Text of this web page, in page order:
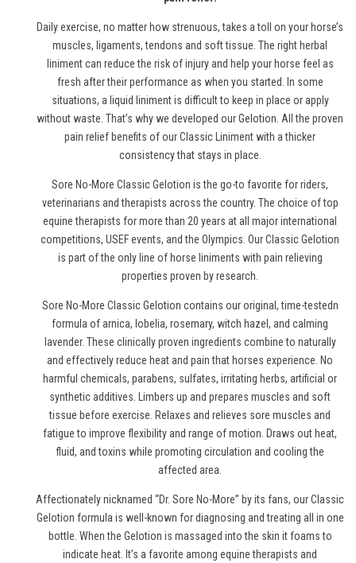
Daily exercise, no matter how strenuous, takes a toll on your horse’s
muscles, ligaments, tendons and soft tissue. The right herbal
liniment can reduce the risk of injury and help your horse feel as
fresh after their performance as when you started. In some
situations, a liquid liniment is difficult to keep in place or apply
without waste. That’s why we developed our Gelotion. All the proven
pain relief benefits of our Classic Liniment with a thicker
consistency that stays in place.
Sore No-More Classic Gelotion is the go-to favorite for riders,
veterinarians and therapists across the country. The choice of top
equine therapists for more than 20 years at all major international
competitions, USEF events, and the Olympics. Our Classic Gelotion
is part of the only line of horse liniments with pain relieving
properties proven by research.
Sore No-More Classic Gelotion contains our original, time-testedn
formula of arnica, lobelia, rosemary, witch hazel, and calming
lavender. These clinically proven ingredients combine to naturally
and effectively reduce heat and painthat horses experience . No
harmful chemicals, parabens, sulfates, irritating herbs, artificial or
synthetic additives. Limbers up and prepares muscles and soft
tissue before exercise. Relaxes and relieves sore muscles and
fatigue to improve flexibility and range of motion. Draws out heat,
fluid, and toxins while promoting circulation and cooling the
affected area.
Affectionately nicknamed “Dr. Sore No-More” by its fans, our Classic
Gelotion formula is well-known for diagnosing and treating all in one
bottle. When the Gelotion is massaged into the skin it foams to
indicate heat. It’s a favorite among equine therapists and